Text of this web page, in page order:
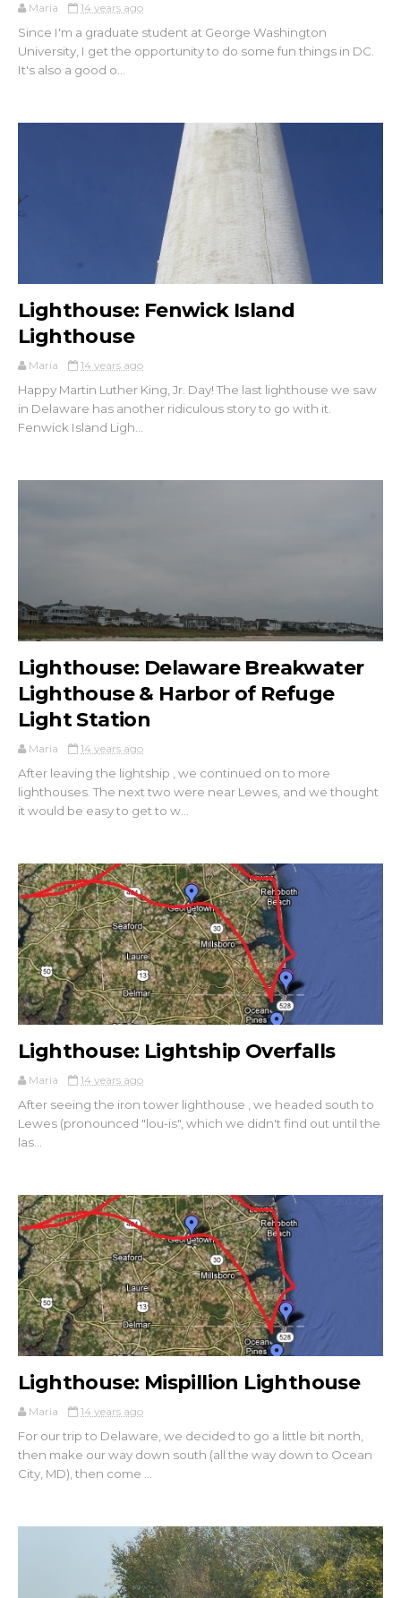
Maria 14 years ago
Since I'm a graduate student at George Washington
University, I get the opportunity to do some fun things in DC.
It's also a good o...
Lighthouse: Fenwick Island
Lighthouse
Maria 14 years ago
Happy Martin Luther King, Jr. Day! The last lighthouse we saw
in Delaware has another ridiculous story to go with it.
Fenwick Island Ligh...
Lighthouse: Delaware Breakwater
Lighthouse & Harbor of Refuge
Light Station
Maria 14 years ago
After leaving the lightship , we continued on to more
lighthouses. The next two were near Lewes, and we thought
it would be easy to get to w...
Lighthouse: Lightship Overfalls
Maria 14 years ago
After seeing the iron tower lighthouse , we headed south to
Lewes (pronounced "lou-is", which we didn't find out until the
las...
Lighthouse: Mispillion Lighthouse
Maria 14 years ago
For our trip to Delaware, we decided to go a little bit north,
then make our way down south (all the way down to Ocean
City, MD), then come ...